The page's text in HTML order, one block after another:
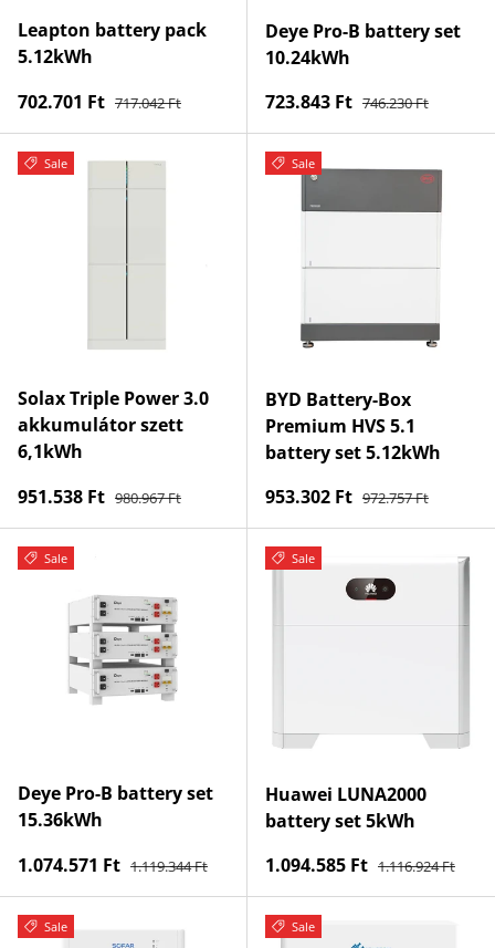
Leapton battery pack
5.12kWh
Sale price
702.701 Ft Regular price
717.042 Ft
Deye Pro-B battery set
10.24kWh
Sale price
723.843 Ft Regular price
746.230 Ft
Sale
Solax Triple Power 3.0
akkumulátor szett
6,1kWh
Sale price
951.538 Ft Regular price
980.967 Ft
Sale
BYD Battery-Box
Premium HVS 5.1
battery set 5.12kWh
Sale price
953.302 Ft Regular price
972.757 Ft
Sale
Deye Pro-B battery set
15.36kWh
Sale price
1.074.571 Ft Regular price
1.119.344 Ft
Sale
Huawei LUNA2000
battery set 5kWh
Sale price
1.094.585 Ft Regular price
1.116.924 Ft
Sale Sale